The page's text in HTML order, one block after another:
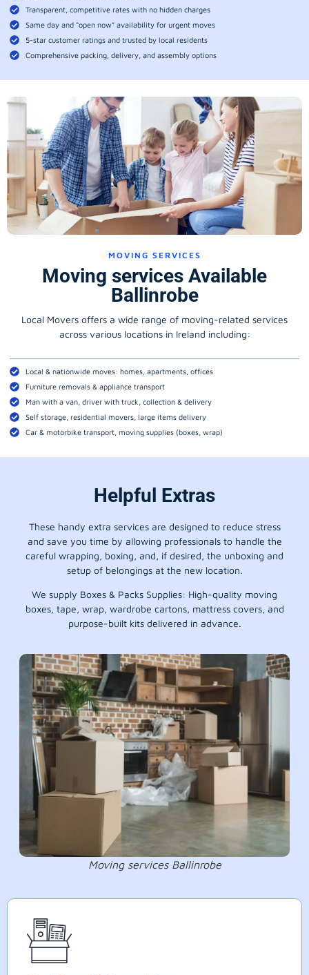
Transparent, competitive rates with no hidden charges
Same day and “open now” availability for urgent moves
5-star customer ratings and trusted by local residents
Comprehensive packing, delivery, and assembly options
MOVING SERVICES
Moving services Available
Ballinrobe
Local Movers offers a wide range of moving-related services
across various locations in Ireland including:
Local & nationwide moves: homes, apartments, offices
Furniture removals & appliance transport
Man with a van, driver with truck, collection & delivery
Self storage, residential movers, large items delivery
Car & motorbike transport, moving supplies (boxes, wrap)
Helpful Extras
These handy extra services are designed to reduce stress
and save you time by allowing professionals to handle the
careful wrapping, boxing, and, if desired, the unboxing and
setup of belongings at the new location.
We supply Boxes & Packs Supplies: High-quality moving
boxes, tape, wrap, wardrobe cartons, mattress covers, and
purpose-built kits delivered in advance.
Moving services Ballinrobe